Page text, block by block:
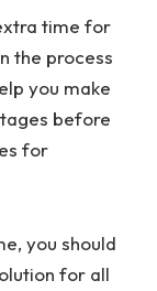
time for
the process
you make
before
for
you should
for all